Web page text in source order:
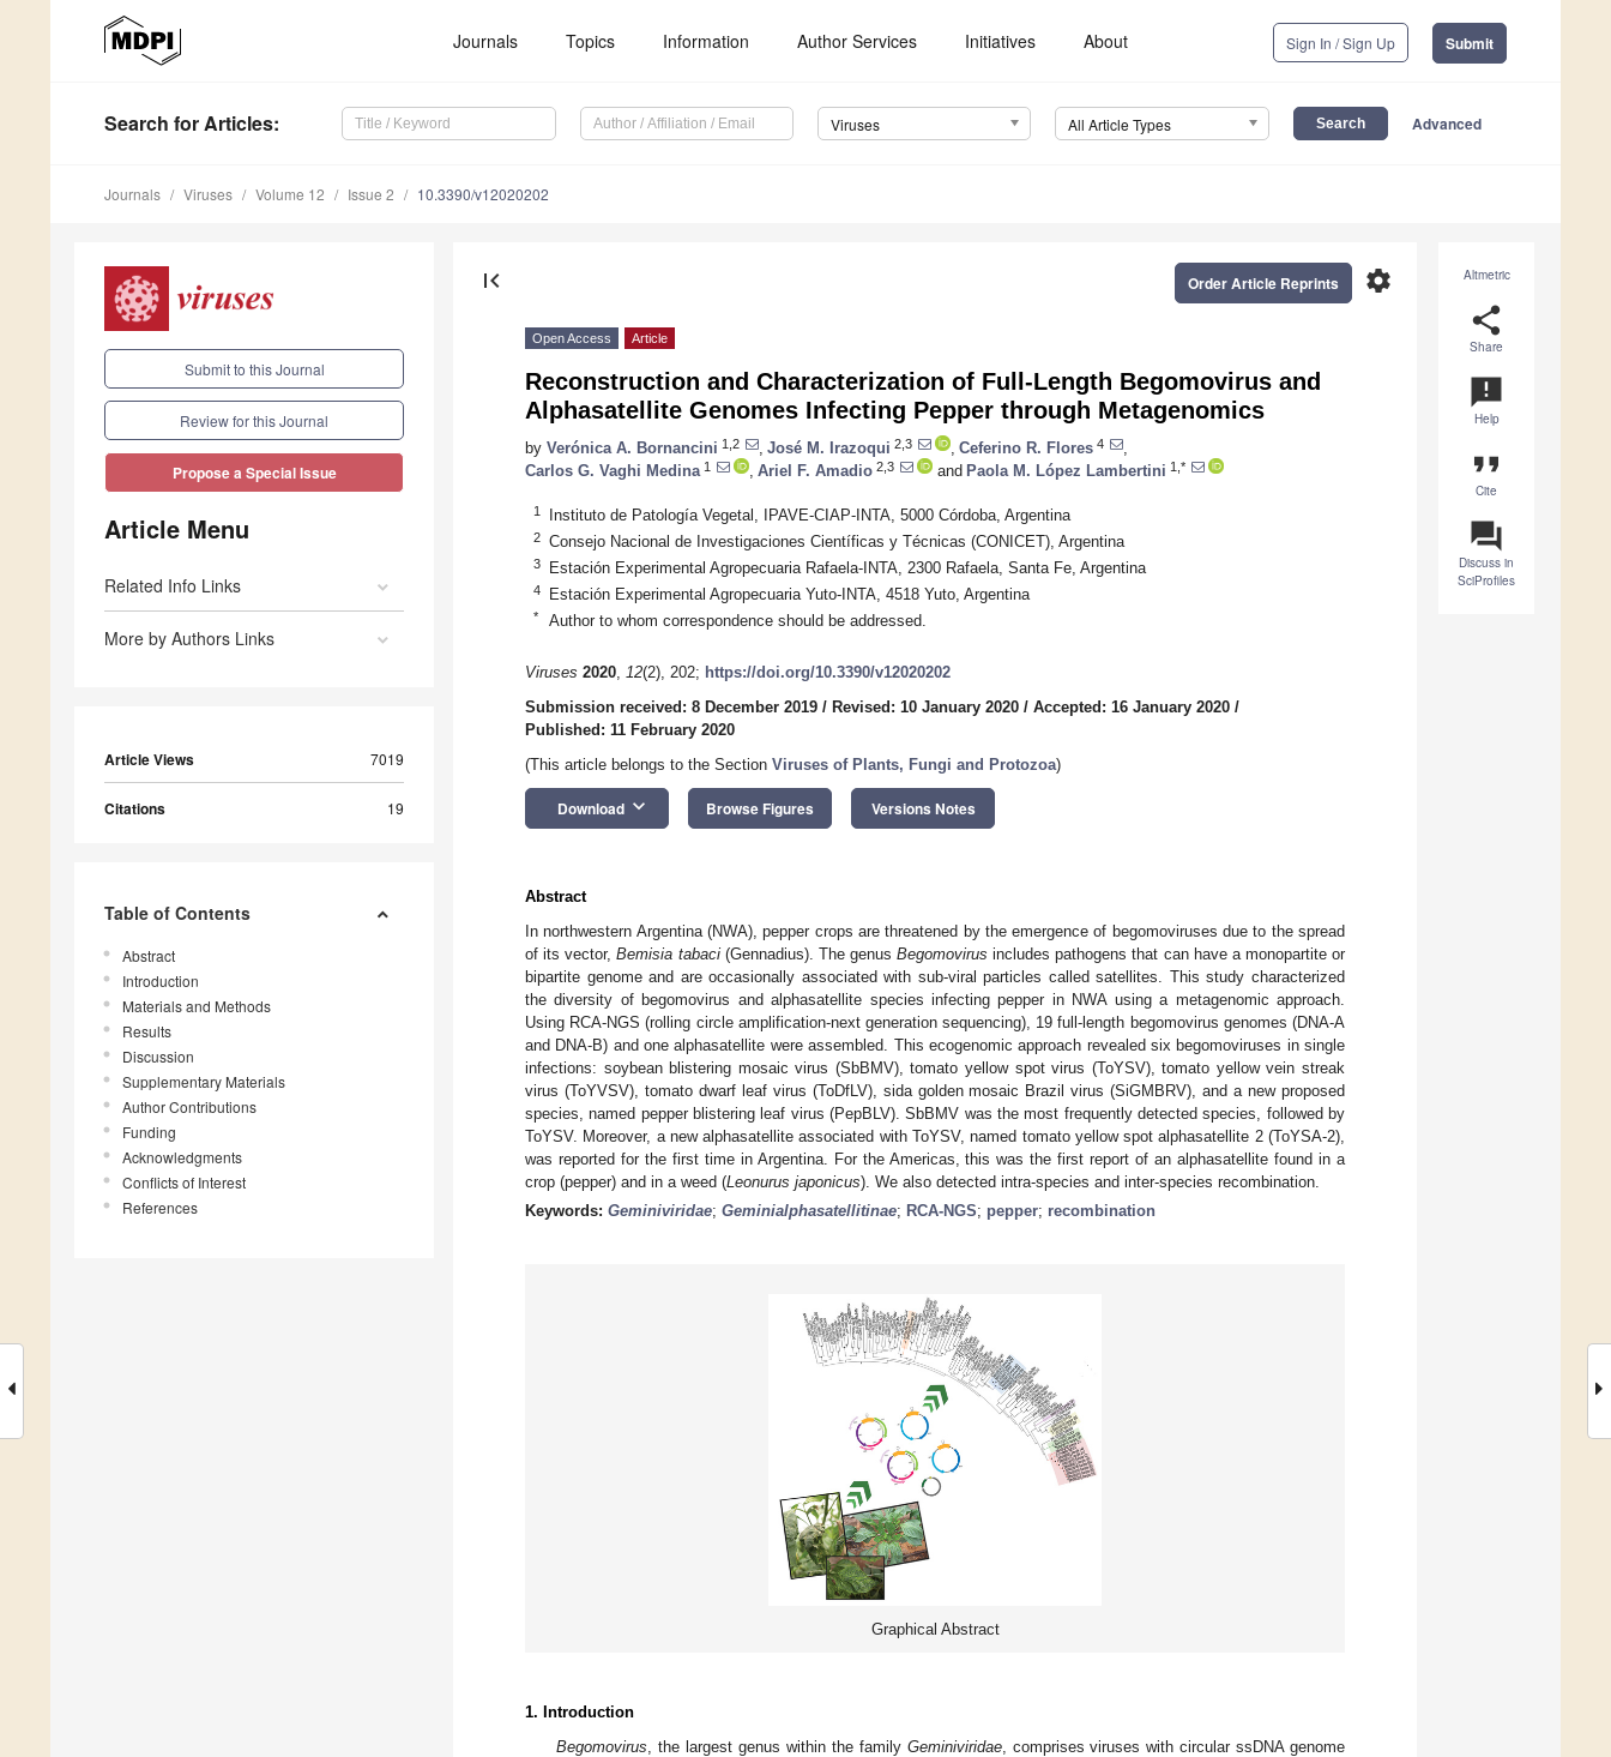
Journals Topics Information Author Services Initiatives About Sign In / Sign Up Submit
Search for Articles: Viruses All Article Types Advanced
Journals Viruses Volume 12 Issue 2 10.3390/v12020202
Submit to this Journal
Review for this Journal
Propose a Special Issue
Article Menu
Related Info Links
More by Authors Links
Article Views 7019
Citations 19
Table of Contents
Abstract
Introduction
Materials and Methods
Results
Discussion
Supplementary Materials
Author Contributions
Funding
Acknowledgments
Conflicts of Interest
References
Altmetric
share
Share
announcement
Help
format_quote
Cite
question_answer
Discuss in
SciProfiles
first_page settings
Order Article Reprints
Open Access Article
Reconstruction and Characterization of Full-Length Begomovirus and
Alphasatellite Genomes Infecting Pepper through Metagenomics
by Verónica A. Bornancini 1,2 José M. Irazoqui 2,3 Ceferino R. Flores 4
Carlos G. Vaghi Medina 1 Ariel F. Amadio 2,3 and Paola M. López Lambertini 1,*
1 Instituto de Patología Vegetal, IPAVE-CIAP-INTA, 5000 Córdoba, Argentina
2 Consejo Nacional de Investigaciones Científicas y Técnicas (CONICET), Argentina
3 Estación Experimental Agropecuaria Rafaela-INTA, 2300 Rafaela, Santa Fe, Argentina
4 Estación Experimental Agropecuaria Yuto-INTA, 4518 Yuto, Argentina
* Author to whom correspondence should be addressed.
Viruses 2020, 12(2), 202; https://doi.org/10.3390/v12020202
Submission received: 8 December 2019 / Revised: 10 January 2020 / Accepted: 16 January 2020 /
Published: 11 February 2020
(This article belongs to the Section Viruses of Plants, Fungi and Protozoa)
Download keyboard_arrow_down Browse Figures Versions Notes
Abstract
In northwestern Argentina (NWA), pepper crops are threatened by the emergence of begomoviruses due to the spread
of its vector,Bemisia tabaci(Gennadius). The genus Begomovirus includes pathogens that can have a monopartite or
bipartite genome and are occasionally associated with sub-viral particles called satellites. This study characterized
the diversity of begomovirus and alphasatellite species infecting pepper in NWA using a metagenomic approach.
Using RCA-NGS (rolling circle amplification-next generation sequencing), 19 full-length begomovirus genomes (DNA-A
and DNA-B) and one alphasatellite were assembled. This ecogenomic approach revealed six begomoviruses in single
infections: soybean blistering mosaic virus (SbBMV), tomato yellow spot virus (ToYSV), tomato yellow vein streak
virus (ToYVSV), tomato dwarf leaf virus (ToDfLV), sida golden mosaic Brazil virus (SiGMBRV), and a new proposed
species, named pepper blistering leaf virus (PepBLV). SbBMV was the most frequently detected species, followed by
ToYSV. Moreover, a new alphasatellite associated with ToYSV, named tomato yellow spot alphasatellite 2 (ToYSA-2),
was reported for the first time in Argentina. For the Americas, this was the first report of an alphasatellite found in a
crop (pepper) and in a weed (Leonurus japonicus). We also detected intra-species and inter-species recombination.
Keywords: Geminiviridae; Geminialphasatellitinae; RCA-NGS; pepper; recombination
Graphical Abstract
1. Introduction
Begomovirus , the largest genus within the family Geminiviridae, comprises viruses with circular ssDNA genome